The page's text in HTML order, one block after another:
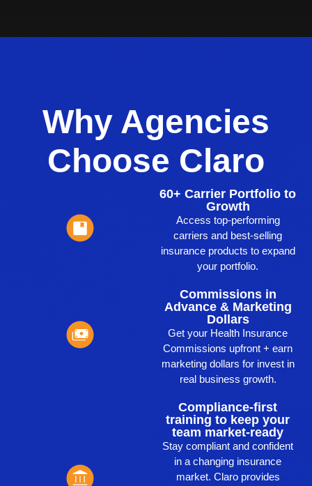
Why Agencies
Choose Claro
60+ Carrier Portfolio to
Growth
Access top-performing
carriers and best-selling
insurance products to expand
your portfolio.
Commissions in
Advance & Marketing
Dollars
Get your Health Insurance
Commissions upfront + earn
marketing dollars for invest in
real business growth.
Compliance-first
training to keep your
team market-ready
Stay compliant and confident
in a changing insurance
market. Claro provides